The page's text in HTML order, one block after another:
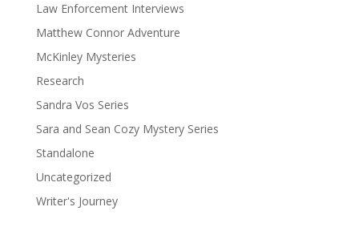
Law Enforcement Interviews
Matthew Connor Adventure
McKinley Mysteries
Research
Sandra Vos Series
Sara and Sean Cozy Mystery Series
Standalone
Uncategorized
Writer's Journey